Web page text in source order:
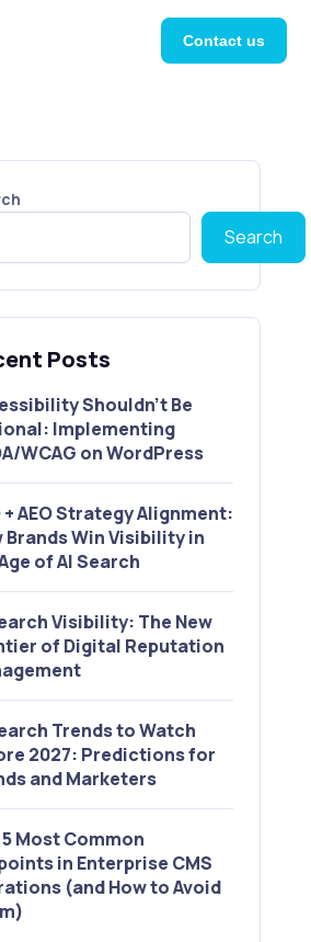
Contact us
Search
Posts
Shouldn’t Be
Implementing
WCAG on WordPress
+ AEO Strategy Alignment:
Brands Win Visibility in
of AI Search
Visibility: The New
of Digital Reputation
Trends to Watch
2027: Predictions for
and Marketers
Most Common
in Enterprise CMS
(and How to Avoid